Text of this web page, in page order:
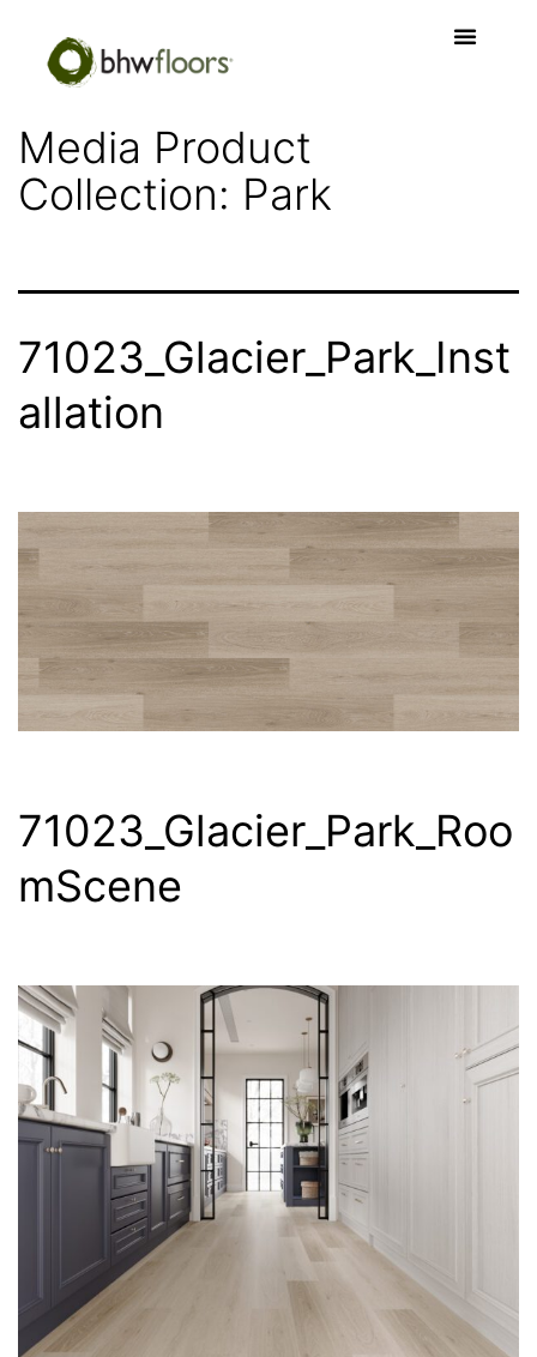
Media Product
Collection: Park
71023_Glacier_Park_Inst
allation
71023_Glacier_Park_Roo
mScene